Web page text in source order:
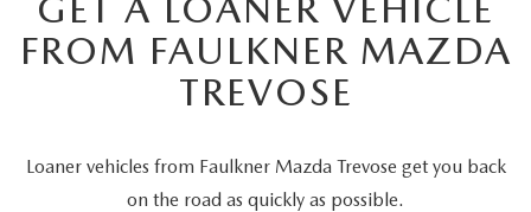
MAZDA DIGITAL SHOWROOM
2026 MAZDA CX-5
PRE-OWNED VEHICLES
SERVICE & PARTS
SERVICE SPECIALS
NEW SPECIALS
FROM FAULKNER MAZDA
TREVOSE
Loaner vehicles from Faulkner Mazda Trevose get you back
on the road as quickly as possible.